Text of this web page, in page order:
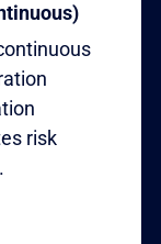
risk